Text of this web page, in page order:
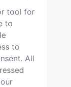
tool for
to
to
All